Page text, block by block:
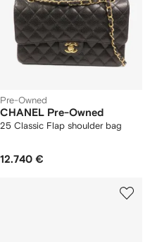
Pre-Owned
CHANEL Pre-Owned
25 Classic Flap shoulder bag
12.740 €